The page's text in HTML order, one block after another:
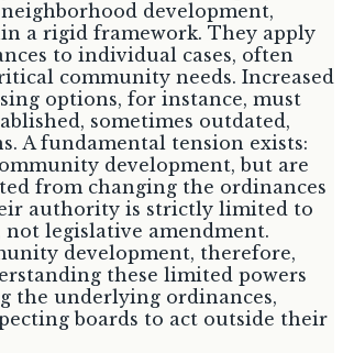
development,
a rigid framework. They apply
to individual cases, often
community needs. Increased
options, for instance, must
sometimes outdated,
A fundamental tension exists:
development, but are
from changing the ordinances
authority is strictly limited to
legislative amendment.
development, therefore,
these limited powers
the underlying ordinances,
boards to act outside their